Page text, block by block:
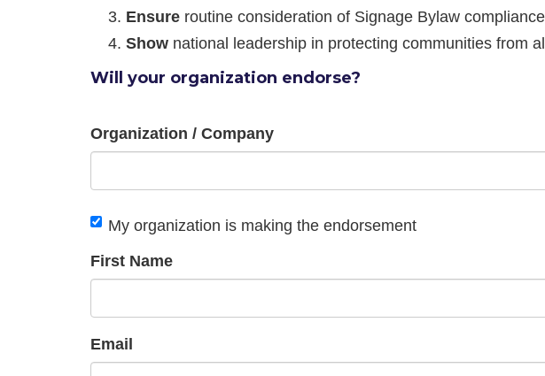
Ensure routine consideration of Signage Bylaw
Show national leadership in protecting communities from
Will your organization endorse?
Organization / Company
My organization is making the endorsement
First Name
Email